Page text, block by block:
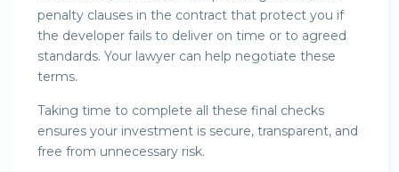
penalty clauses in the contract that protect you if
the developer fails to deliver on time or to agreed
standards. Your lawyer can help negotiate these
terms.
Taking time to complete all these final checks
ensures your investment is secure, transparent, and
free from unnecessary risk.